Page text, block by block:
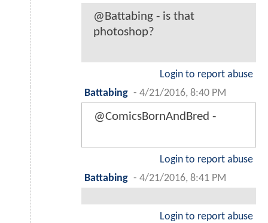
@Battabing - is that
photoshop?
Login to report abuse
Battabing - 4/21/2016, 8:40 PM
@ComicsBornAndBred -
Login to report abuse
Battabing - 4/21/2016, 8:41 PM
Login to report abuse